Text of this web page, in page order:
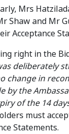
Mrs
Shaw and Mr
Acceptance
right in the
deliberately
change in
by the
of the 14
must
Statements.